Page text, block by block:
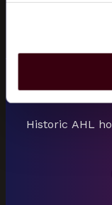
Historic AHL